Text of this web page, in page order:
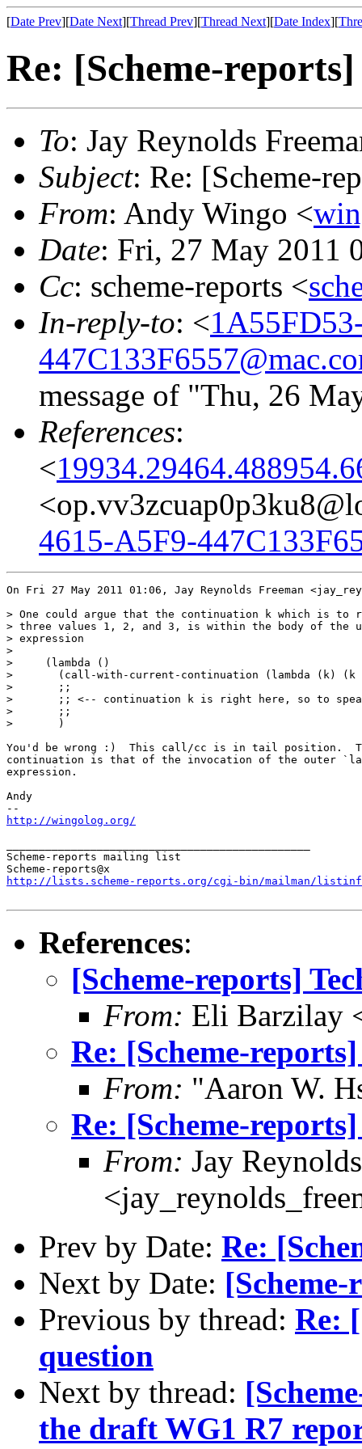
[Date Prev][Date Next][Thread Prev][Thread Next][Date Index][
Re: [Scheme-
To: Jay Reynolds
Subject: Re: [Scheme-
From: Andy Wingo <
Date: Fri, 27 May 2011
Cc: scheme-reports <
In-reply-to: <
message of "Thu, 26
References:
<
4615-A5F9-
On Fri 27 May 2011 01:06, Jay Reynolds Freeman
> One could argue that the continuation k which is to
> three values 1, 2, and 3, is within the body of the
> expression
>
>     (lambda ()
>       (call-with-current-continuation (lambda (k) (k
>       ;;
>       ;; <-- continuation k is right here, so to
>       ;;
>       )
You'd be wrong :)  This call/cc is in tail position.
continuation is that of the invocation of the outer
expression.
Andy
http://wingolog.org/
Scheme-reports mailing list
http://lists.scheme-reports.org/cgi-bin/mailman/
References:
[Scheme-reports]
From: Eli Barzilay
Re: [Scheme-
From: "Aaron W.
Re: [Scheme-
From: Jay
Prev by Date: Re:
Next by Date:
Previous by thread: Re:
question
Next by thread:
the draft WG1 R7